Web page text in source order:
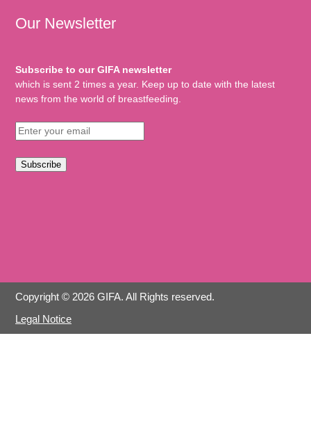
Our Newsletter
Subscribe to our GIFA newsletter
which is sent 2 times a year. Keep up to date with the latest
news from the world of breastfeeding.
Subscribe
Copyright © 2026 GIFA. All Rights reserved.
Legal Notice